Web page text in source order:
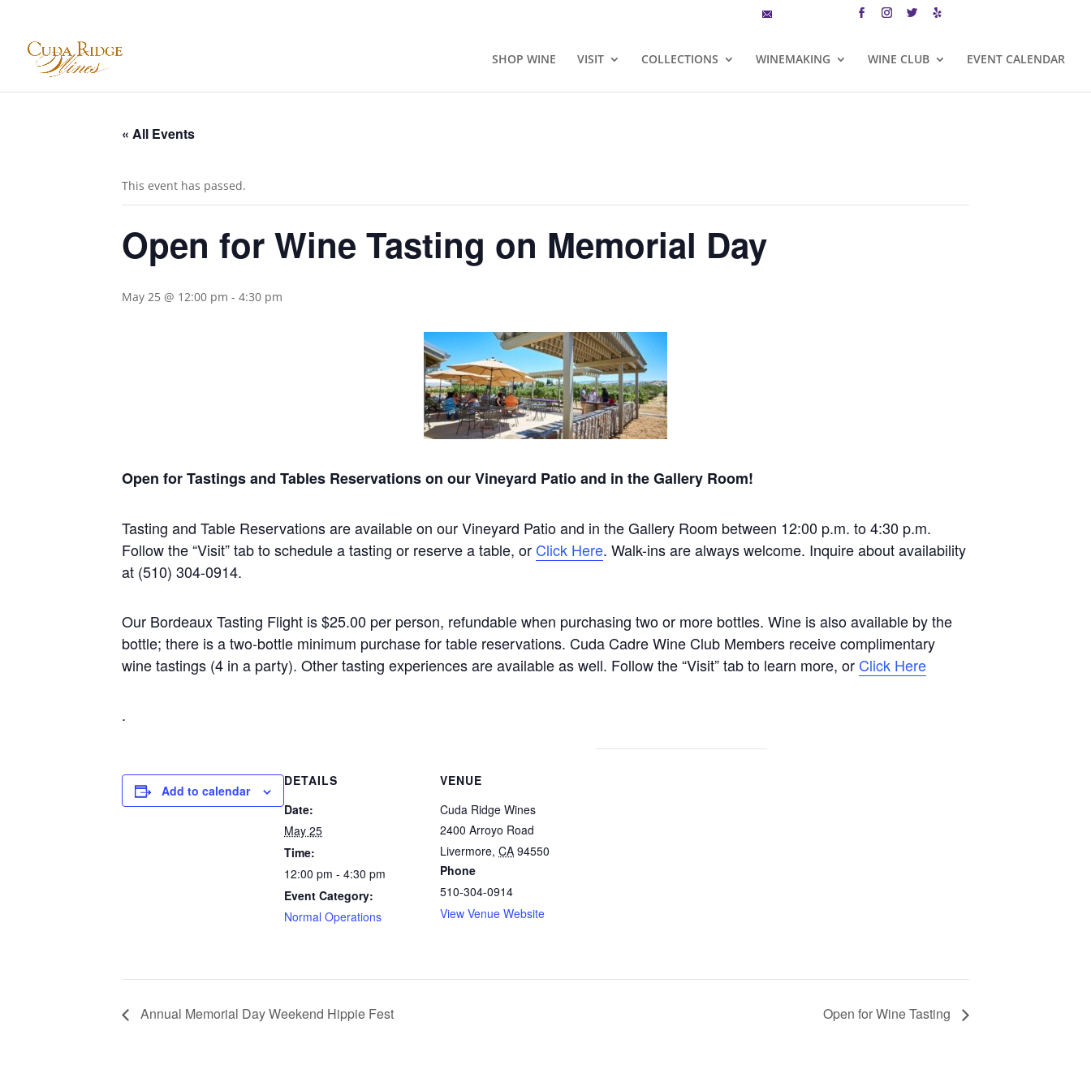
MAILING LIST
SHOP WINE VISIT COLLECTIONS WINEMAKING WINE CLUB EVENT CALENDAR
« All Events
This event has passed.
Open for Wine Tasting on Memorial Day
May 25 @ 12:00 pm -4:30 pm
Open for Tastings and Tables Reservations on our Vineyard Patio and in the Gallery Room!
Tasting and Table Reservationsare available on our Vineyard Patio and in the Gallery Room between 12:00 p.m. to 4:30 p.m.
Follow the “Visit” tab to schedule a tasting or reserve a table, or Click Here. Walk-ins are always welcome. Inquire about availability
at (510) 304-0914.
Our Bordeaux Tasting Flight is $25.00 per person, refundable when purchasing two or more bottles. Wine is also available by the
bottle; there is a two-bottle minimum purchase for table reservations. Cuda Cadre Wine Club Members receive complimentary
wine tastings (4 in a party). Other tasting experiences are available as well. Follow the “Visit” tab to learn more, or Click Here
.
Add to calendar
DETAILS
Date:
May 25
Time:
12:00 pm - 4:30 pm
Event Category:
Normal Operations
VENUE
Cuda Ridge Wines
2400 Arroyo Road
Livermore, CA 94550
Phone
510-304-0914
View Venue Website
Annual Memorial Day Weekend Hippie Fest Open for Wine Tasting